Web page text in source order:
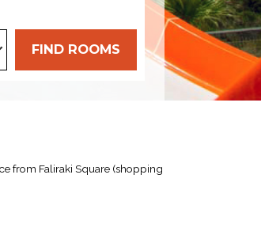
FIND ROOMS
from Faliraki Square (shopping